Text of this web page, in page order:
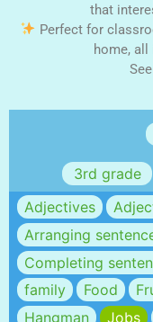
that
Perfect for
home, all
3rd grade
Adjectives
Arranging
Completing
family
Food
Hangman
Jobs